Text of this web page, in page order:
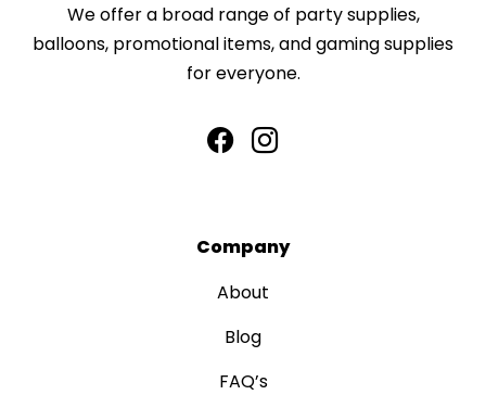
We offer a broad range of party supplies,
balloons, promotional items, and gaming supplies
for everyone.
Company
About
Blog
FAQ’s